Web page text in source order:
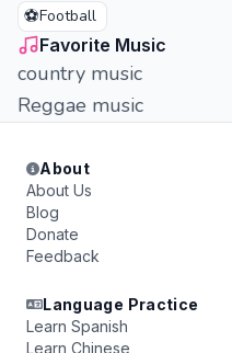
⚽Football
Favorite Music
country music
Reggae music
About
About Us
Blog
Donate
Feedback
Language Practice
Learn Spanish
Learn Chinese